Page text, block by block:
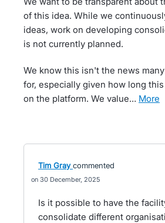
of this idea. While we
ideas, work on developing
is not currently planned.
We know this isn't the news
for, especially given how long
on the platform. We value…
more
Tim Gray commented
30 December, 2025
Is it possible to have the
consolidate different